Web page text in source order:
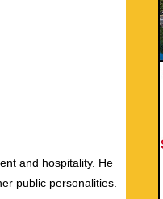
and hospitality. He
public personalities.